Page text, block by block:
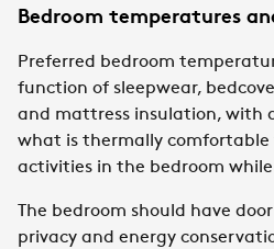
Bedroom temperatures
Preferred bedroom
function of sleepwear,
and mattress insulation, with
what is thermally comfortable
activities in the bedroom
The bedroom should have
privacy and energy